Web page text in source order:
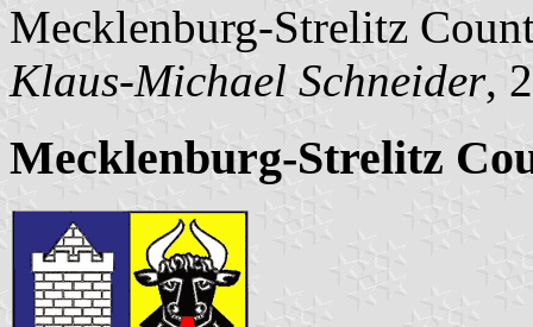
Mecklenburg-Strelitz
Klaus-Michael Schneider,
Mecklenburg-Strelitz